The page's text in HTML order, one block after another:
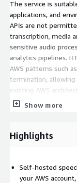
The service is
applications, and
APIs are not
transcription, media
sensitive audio
analytics pipelines.
AWS patterns such
termination,
existing AWS
Show more
Highlights
Self-hosted
your AWS